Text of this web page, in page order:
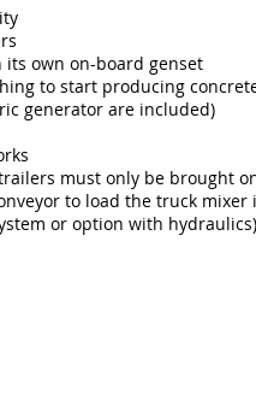
own on-board genset
to start producing
generator are included)
must only be brought
to load the truck
or option with